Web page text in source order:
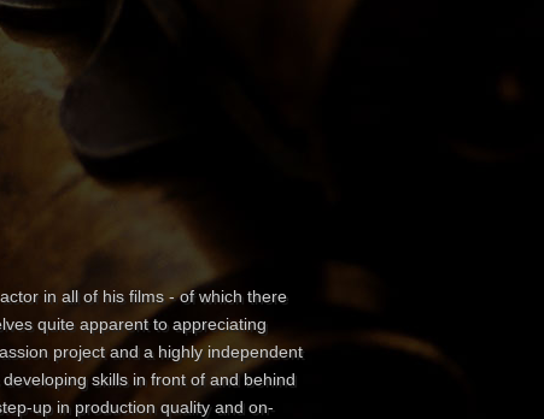
in all of his films - of which there
quite apparent to appreciating
project and a highly independent
skills in front of and behind
up in production quality and on-